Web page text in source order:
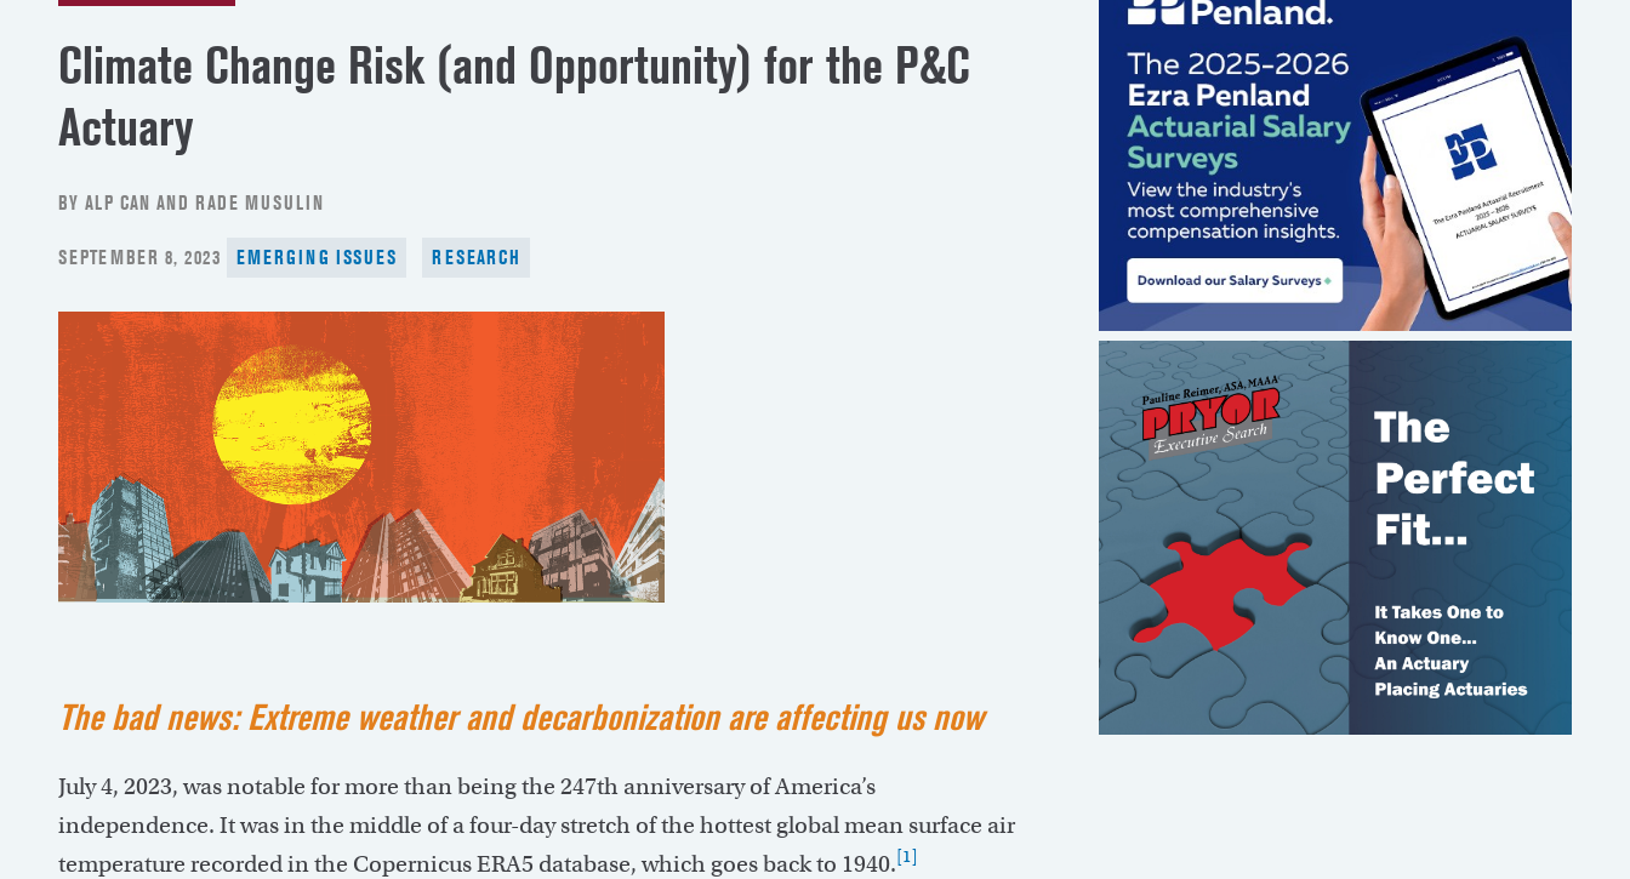
Climate Change Risk (and Opportunity) for the P&C
Actuary
BY ALP CAN AND RADE MUSULIN
POSTED
SEPTEMBER 8, 2023 EMERGING ISSUES RESEARCH
The bad news: Extreme weather and decarbonization are affecting us now
July 4, 2023, was notable for more than being the 247th anniversary of America’s
independence. It was in the middle of a four-day stretch of the hottest global mean surface air
temperature recorded in the Copernicus ERA5 database, which goes back to 1940.[1]